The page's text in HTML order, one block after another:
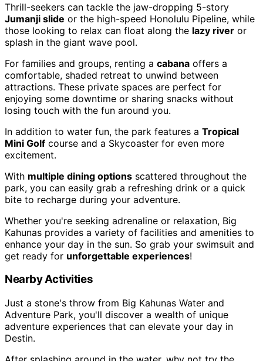
Thrill-seekers can tackle the jaw-dropping 5-story
Jumanji slide or the high-speed Honolulu Pipeline, while
those looking to relax can float along the lazy river or
splash in the giant wave pool.
For families and groups, renting a cabana offers a
comfortable, shaded retreat to unwind between
attractions. These private spaces are perfect for
enjoying some downtime or sharing snacks without
losing touch with the fun around you.
In addition to water fun, the park features a Tropical
Mini Golf course and a Skycoaster for even more
excitement.
With multiple dining options scattered throughout the
park, you can easily grab a refreshing drink or a quick
bite to recharge during your adventure.
Whether you're seeking adrenaline or relaxation, Big
Kahunas provides a variety of facilities and amenities to
enhance your day in the sun. So grab your swimsuit and
get ready for unforgettable experiences!
Nearby Activities
Just a stone's throw from Big Kahunas Water and
Adventure Park, you'll discover a wealth of unique
adventure experiences that can elevate your day in
Destin.